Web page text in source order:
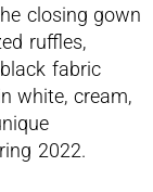
closing gown
ruffles,
fabric
white, cream,
2022.